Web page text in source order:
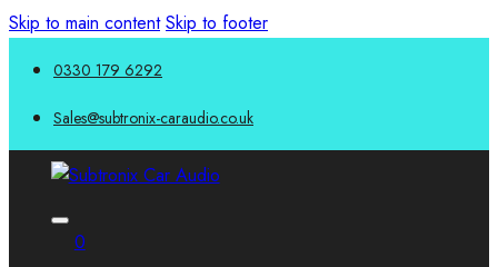
Skip to main content Skip to footer
0330 179 6292
Sales@subtronix-caraudio.co.uk
0